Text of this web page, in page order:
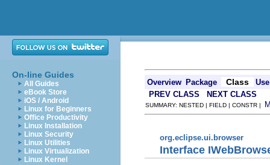
On-line Guides
All Guides
eBook Store
iOS / Android
Linux for Beginners
Office Productivity
Linux Installation
Linux Security
Linux Utilities
Linux Virtualization
Linux Kernel
Overview Package Class
Use
PREV CLASS
NEXT CLASS
SUMMARY: NESTED | FIELD | CONSTR |
org.eclipse.ui.browser
Interface